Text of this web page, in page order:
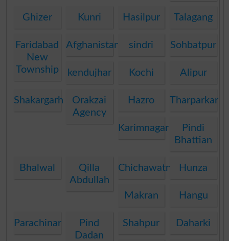
Ghizer Kunri Hasilpur Talagang
Faridabad
New
Township
Afghanistan sindri Sohbatpur
kendujhar Kochi Alipur
Shakargarh
Orakzai
Agency
Hazro Tharparkar
Karimnagar
Pindi
Bhattian
Bhalwal
Qilla
Abdullah
Chichawatni Hunza
Makran Hangu
Parachinar
Pind
Dadan
Shahpur Daharki